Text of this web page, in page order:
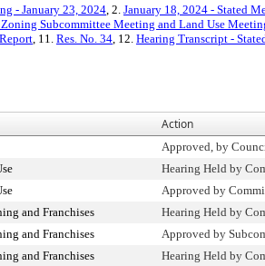
- January 23, 2024, 2. January 18, 2024 - Stated
Subcommittee Meeting and Land Use
, 11. Res. No. 34, 12. Hearing Transcript -
Action
Approved, by
Hearing Held by
Approved by
and Franchises Hearing Held by
and Franchises Approved by
and Franchises Hearing Held by